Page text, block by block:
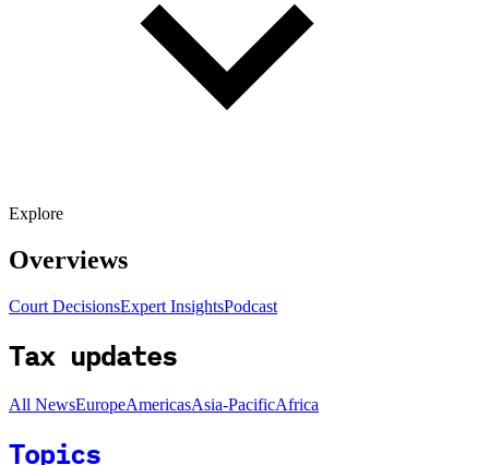
Explore
Overviews
Court DecisionsExpert InsightsPodcast
Tax updates
All NewsEuropeAmericasAsia-PacificAfrica
Topics